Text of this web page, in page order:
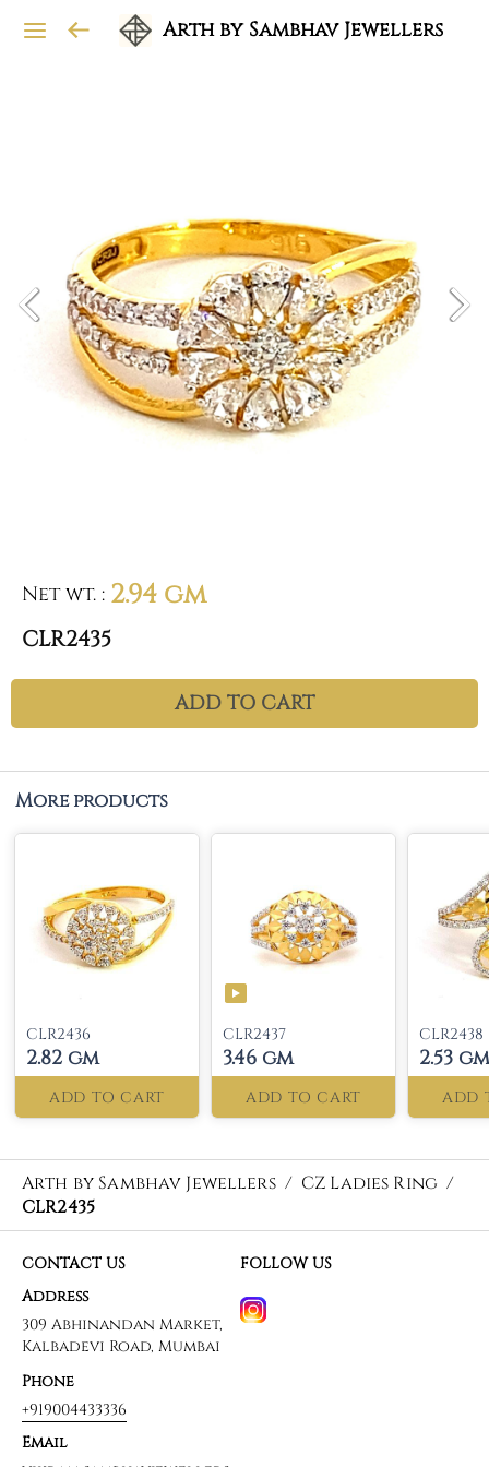
Arth by Sambhav Jewellers
Net wt. : 2.94 gm
CLR2435
ADD TO CART
More products
CLR2436
2.82 gm
ADD TO CART
CLR2437
3.46 gm
ADD TO CART
CLR2438
2.53 gm
ADD
Arth by Sambhav Jewellers / CZ Ladies Ring /
CLR2435
CONTACT US
Address
309 Abhinandan Market,
Kalbadevi Road, Mumbai
Phone
+919004433336
Email
FOLLOW US